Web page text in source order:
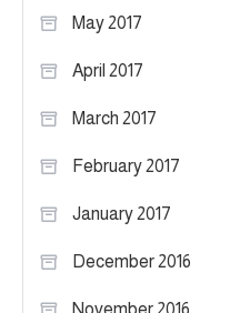
May 2017
April 2017
March 2017
February 2017
January 2017
December 2016